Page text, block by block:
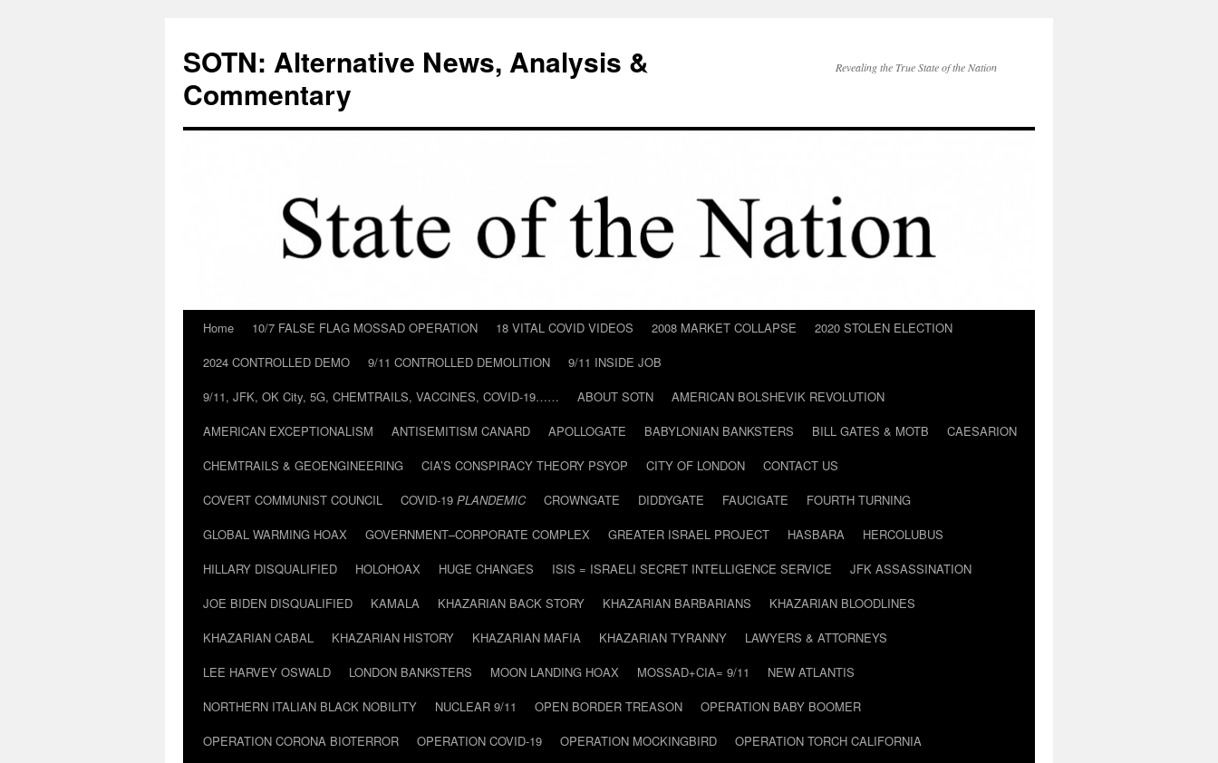
content
SOTN: Alternative News, Analysis &
Commentary
Revealing the True State of the Nation
Home 10/7 FALSE FLAG MOSSAD OPERATION 18 VITAL COVID VIDEOS 2008 MARKET COLLAPSE
2020 STOLEN ELECTION
2024 CONTROLLED DEMO
9/11 CONTROLLED DEMOLITION
9/11 INSIDE JOB
9/11, JFK, OK City, 5G, CHEMTRAILS, VACCINES, COVID-19……
ABOUT SOTN
AMERICAN BOLSHEVIK REVOLUTION
AMERICAN EXCEPTIONALISM
ANTISEMITISM CANARD APOLLOGATE BABYLONIAN BANKSTERS BILL GATES & MOTB
CAESARION
CHEMTRAILS & GEOENGINEERING
CIA’S CONSPIRACY THEORY PSYOP CITY OF LONDON
CONTACT US
COVERT COMMUNIST COUNCIL
COVID-19 PLANDEMIC CROWNGATE DIDDYGATE FAUCIGATE
FOURTH TURNING
GLOBAL WARMING HOAX
GOVERNMENT–CORPORATE COMPLEX GREATER ISRAEL PROJECT HASBARA
HERCOLUBUS
HILLARY DISQUALIFIED
HOLOHOAX HUGE CHANGES ISIS = ISRAELI SECRET INTELLIGENCE SERVICE
JFK ASSASSINATION
JOE BIDEN DISQUALIFIED
KAMALA KHAZARIAN BACK STORY KHAZARIAN BARBARIANS
KHAZARIAN BLOODLINES
KHAZARIAN CABAL
KHAZARIAN HISTORY KHAZARIAN MAFIA KHAZARIAN TYRANNY
LAWYERS & ATTORNEYS
LEE HARVEY OSWALD
LONDON BANKSTERS MOON LANDING HOAX MOSSAD+CIA= 9/11
NEW ATLANTIS
NORTHERN ITALIAN BLACK NOBILITY
NUCLEAR 9/11 OPEN BORDER TREASON
OPERATION BABY BOOMER
OPERATION CORONA BIOTERROR
OPERATION COVID-19 OPERATION MOCKINGBIRD
OPERATION TORCH CALIFORNIA